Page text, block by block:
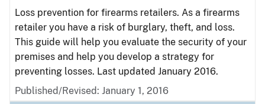
Loss prevention for firearms retailers. As a firearms
retailer you have a risk of burglary, theft, and loss.
This guide will help you evaluate the security of your
premises and help you develop a strategy for
preventing losses. Last updated January 2016.
Published/Revised: January 1, 2016